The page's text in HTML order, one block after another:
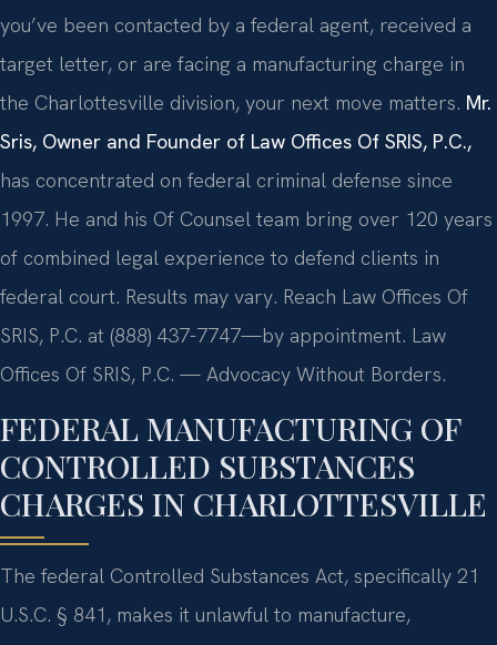
you’ve been contacted by a federal agent, received a
target letter, or are facing a manufacturing charge in
the Charlottesville division, your next move matters. Mr.
Sris, Owner and Founder of Law Offices Of SRIS, P.C.,
has concentrated on federal criminal defense since
1997. He and his Of Counsel team bring over 120 years
of combined legal experience to defend clients in
federal court. Results may vary. Reach Law Offices Of
SRIS, P.C. at (888) 437-7747—by appointment. Law
Offices Of SRIS, P.C. — Advocacy Without Borders.
FEDERAL MANUFACTURING OF
CONTROLLED SUBSTANCES
CHARGES IN CHARLOTTESVILLE
The federal Controlled Substances Act, specifically 21
U.S.C. § 841, makes it unlawful to manufacture,